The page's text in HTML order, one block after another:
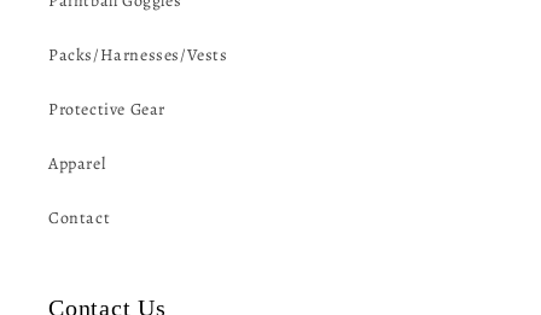
Packs/Harnesses/Vests
Protective Gear
Apparel
Contact
Contact Us